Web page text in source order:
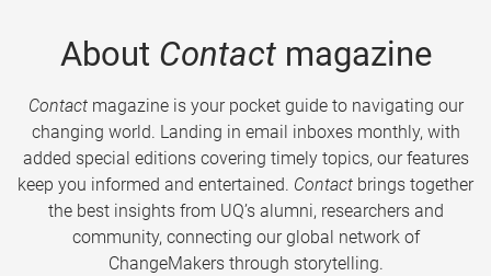
About Contactmagazine
Contactmagazine is your pocket guide to navigating our
changing world. Landing in email inboxes monthly, with
added special editions covering timely topics, our features
keep you informed and entertained. Contact brings together
the best insights from UQ’s alumni, researchers and
community, connecting our global network of
ChangeMakers through storytelling.